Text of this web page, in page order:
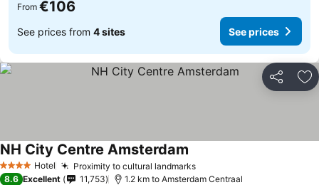
From €106
See prices from 4 sites See prices
Share
4 Stars Hotel Proximity to cultural landmarks
NH City Centre Amsterdam
8.6 Excellent 11,753 1.2 km to Amsterdam Centraal